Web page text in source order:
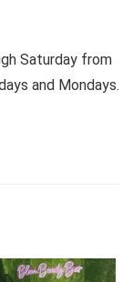
Saturday from
and Mondays.